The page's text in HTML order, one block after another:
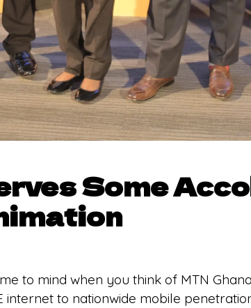
Some
to mind when you think of MTN
to nationwide mobile